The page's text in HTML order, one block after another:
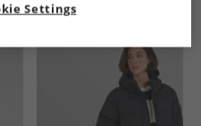
Settings